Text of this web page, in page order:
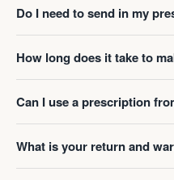
Do I need to send in my
How long does it take to
Can I use a prescription
What is your return and